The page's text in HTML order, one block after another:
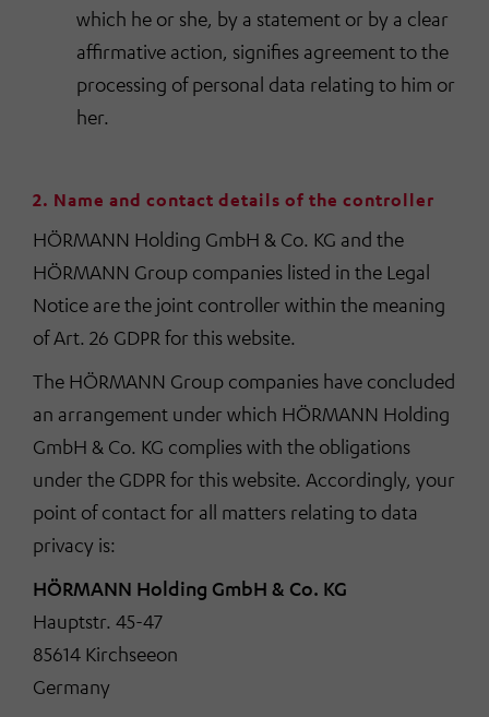
which he or she, by a statement or by a clear
affirmative action, signifies agreement to the
processing of personal data relating to him or
her.
2. Name and contact details of the controller
HÖRMANN Holding GmbH & Co. KG and the
HÖRMANN Group companies listed in the Legal
Notice are the joint controller within the meaning
of Art. 26 GDPR for this website.
The HÖRMANN Group companies have concluded
an arrangement under which HÖRMANN Holding
GmbH & Co. KG complies with the obligations
under the GDPR for this website. Accordingly, your
point of contact for all matters relating to data
privacy is:
HÖRMANN Holding GmbH & Co. KG
Hauptstr. 45-47
85614 Kirchseeon
Germany